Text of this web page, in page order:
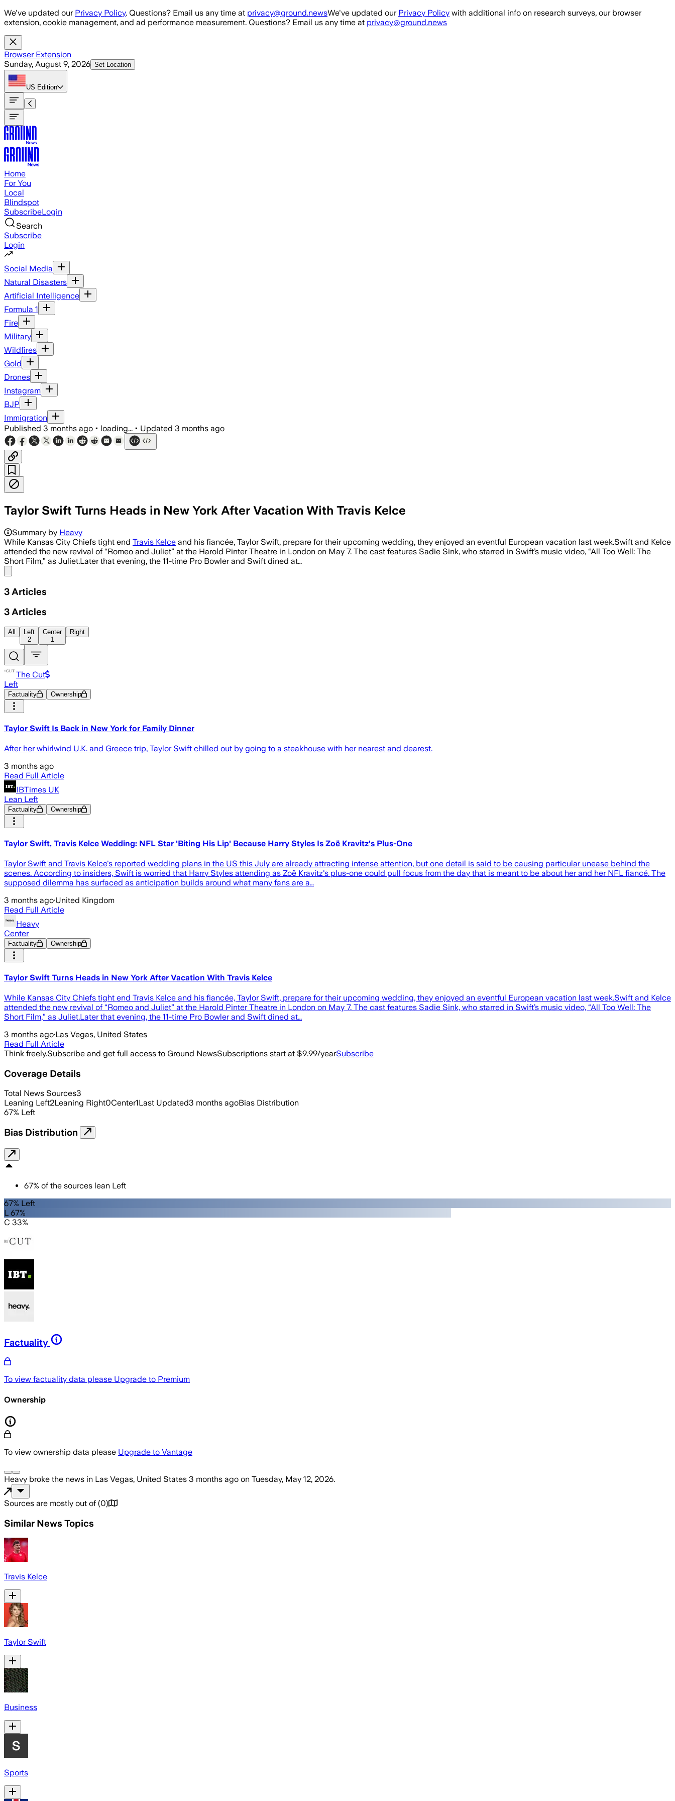
Skip to main content
We've updated our Privacy Policy. Questions? Email us any time at privacy@ground.newsWe've updated our Privacy Policy with additional info on research surveys, our browser
extension, cookie management, and ad performance measurement. Questions? Email us any time at privacy@ground.news
Browser Extension
Sunday, August 9, 2026 Set Location
US Edition
Home
For You
Local
Blindspot
SubscribeLogin
Search
Subscribe
Login
Social Media
Natural Disasters
Artificial Intelligence
Formula 1
Fire
Military
Wildfires
Gold
Drones
Instagram
BJP
Immigration
Published 3 months ago • loading... • Updated 3 months ago
Taylor Swift Turns Heads in New York After Vacation With Travis Kelce
Swift was photographed in New York after a European trip with Travis Kelce, as wedding rumors and a viral family
Summary by Heavy
While Kansas City Chiefs tight end Travis Kelce and his fiancée, Taylor Swift, prepare for their upcoming wedding, they enjoyed an eventful European vacation last week.Swift and Kelce
attended the new revival of “Romeo and Juliet” at the Harold Pinter Theatre in London on May 7. The cast features Sadie Sink, who starred in Swift’s music video, “All Too Well: The
Short Film,” as Juliet.Later that evening, the 11-time Pro Bowler and Swift dined at…
3 Articles
3 Articles
All
Left
2
Center
1
Right
The Cut
Left
Factuality Ownership
Taylor Swift Is Back in New York for Family Dinner
After her whirlwind U.K. and Greece trip, Taylor Swift chilled out by going to a steakhouse with her nearest and dearest.
3 months ago
Read Full Article
IBTimes UK
Lean Left
Factuality Ownership
Taylor Swift, Travis Kelce Wedding: NFL Star 'Biting His Lip' Because Harry Styles Is Zoë Kravitz's Plus-One
Taylor Swift and Travis Kelce's reported wedding plans in the US this July are already attracting intense attention, but one detail is said to be causing particular unease behind the
scenes. According to insiders, Swift is worried that Harry Styles attending as Zoë Kravitz's plus-one could pull focus from the day that is meant to be about her and her NFL fiancé. The
supposed dilemma has surfaced as anticipation builds around what many fans are a…
3 months ago·United Kingdom
Read Full Article
Heavy
Center
Factuality Ownership
Taylor Swift Turns Heads in New York After Vacation With Travis Kelce
While Kansas City Chiefs tight end Travis Kelce and his fiancée, Taylor Swift, prepare for their upcoming wedding, they enjoyed an eventful European vacation last week.Swift and Kelce
attended the new revival of “Romeo and Juliet” at the Harold Pinter Theatre in London on May 7. The cast features Sadie Sink, who starred in Swift’s music video, “All Too Well: The
Short Film,” as Juliet.Later that evening, the 11-time Pro Bowler and Swift dined at…
3 months ago·Las Vegas, United States
Read Full Article
Think freely.Subscribe and get full access to Ground NewsSubscriptions start at $9.99/yearSubscribe
Coverage Details
Total News Sources3
Leaning Left2Leaning Right0Center1Last Updated3 months agoBias Distribution
67% Left
Bias Distribution
67% of the sources lean Left
67% Left
L 67%
C 33%
Factuality
To view factuality data please Upgrade to Premium
Ownership
To view ownership data please Upgrade to Vantage
Heavy broke the news in Las Vegas, United States 3 months ago on Tuesday, May 12, 2026.
Sources are mostly out of (0)
Similar News Topics
Travis Kelce
Taylor Swift
Business
Sports